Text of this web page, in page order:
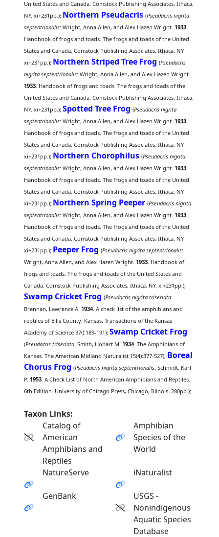
United States and Canada. Comstock Publishing Associates, Ithaca,
NY. xi+231pp.); Northern Pseudacris (Pseudacris nigrita
septentrionalis: Wright, Anna Allen, and Alex Hazen Wright.1933.
Handbook of frogs and toads. The frogs and toads of the United
States and Canada. Comstock Publishing Associates, Ithaca, NY.
xi+231pp.); Northern Striped Tree Frog (Pseudacris
nigrita septentrionalis: Wright, Anna Allen, and Alex Hazen Wright.
1933. Handbook of frogs and toads. The frogs and toads of the
United States and Canada. Comstock Publishing Associates, Ithaca,
NY. xi+231pp.);Spotted Tree Frog (Pseudacris nigrita
septentrionalis: Wright, Anna Allen, and Alex Hazen Wright.1933.
Handbook of frogs and toads. The frogs and toads of the United
States and Canada. Comstock Publishing Associates, Ithaca, NY.
xi+231pp.); Northern Chorophilus (Pseudacris nigrita
septentrionalis: Wright, Anna Allen, and Alex Hazen Wright.1933.
Handbook of frogs and toads. The frogs and toads of the United
States and Canada. Comstock Publishing Associates, Ithaca, NY.
xi+231pp.); Northern Spring Peeper (Pseudacris nigrita
septentrionalis: Wright, Anna Allen, and Alex Hazen Wright.1933.
Handbook of frogs and toads. The frogs and toads of the United
States and Canada. Comstock Publishing Associates, Ithaca, NY.
xi+231pp.); Peeper Frog (Pseudacris nigrita septentrionalis:
Wright, Anna Allen, and Alex Hazen Wright.1933. Handbook of
frogs and toads. The frogs and toads of the United States and
Canada. Comstock Publishing Associates, Ithaca, NY. xi+231pp.);
Swamp Cricket Frog (Pseudacris nigrita triseriata:
Brennan, Lawrence A.1934. A check list of the amphibians and
reptiles of Ellis County, Kansas. Transactions of the Kansas
Academy of Science 37():189-191);Swamp Cricket Frog
(Pseudacris triseriata: Smith, Hobart M.1934. The Amphibians of
Kansas. The American Midland Naturalist 15(4):377-527); Boreal
Chorus Frog (Pseudacris nigrita septentrionalis: Schmidt, Karl
P.1953. A Check List of North American Amphibians and Reptiles.
6th Edition. University of Chicago Press, Chicago, Illinois. 280pp.);
Taxon Links:
Catalog of
American
Amphibians and
Reptiles
Amphibian
Species of the
World
NatureServe iNaturalist
GenBank
USGS -
Nonindigenous
Aquatic Species
Database